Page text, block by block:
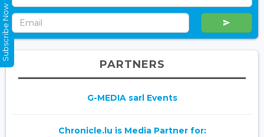
PARTNERS
G-MEDIA sarl Events
Chronicle.lu is Media Partner for:
Subscribe Now